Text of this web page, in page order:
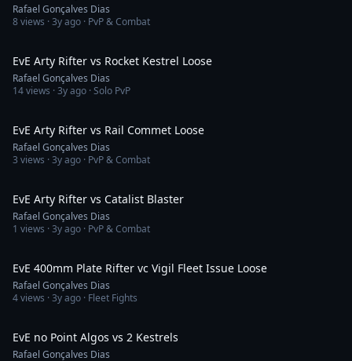
Rafael Gonçalves Dias
8views ·3y ago · PvP & Combat
EvE Arty Rifter vs Rocket Kestrel Loose
Rafael Gonçalves Dias
14views ·3y ago · Solo PvP
EvE Arty Rifter vs Rail Commet Loose
Rafael Gonçalves Dias
3 views ·3y ago · PvP & Combat
EvE Arty Rifter vs Catalist Blaster
Rafael Gonçalves Dias
1 views ·3y ago · PvP & Combat
EvE 400mm Plate Rifter vc Vigil Fleet Issue Loose
Rafael Gonçalves Dias
4views ·3y ago · Fleet Fights
EvE no Point Algos vs 2 Kestrels
Rafael Gonçalves Dias